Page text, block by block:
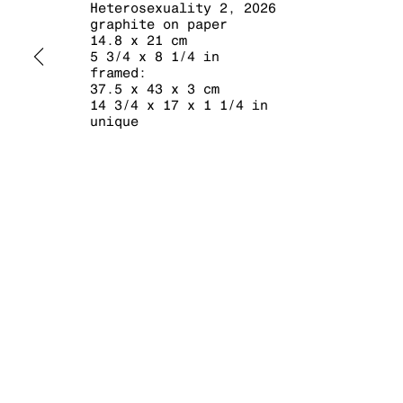
MANAGE COOKIES
Heterosexuality 2 , 2026
graphite on paper
14.8 x 21 cm
5 3/4 x 8 1/4 in
framed:
37.5 x 43 x 3 cm
14 3/4 x 17 x 1 1/4 in
unique